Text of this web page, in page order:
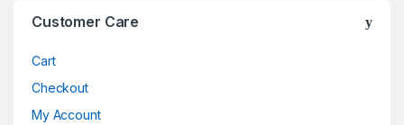
Customer Care
Cart
Checkout
My Account